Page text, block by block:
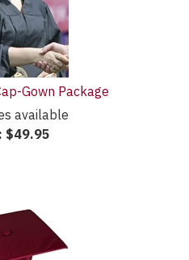
Gown Package
available
$49.95